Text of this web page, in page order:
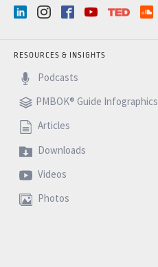
RESOURCES & INSIGHTS
Podcasts
PMBOK® Guide Infographics
Articles
Downloads
Videos
Photos